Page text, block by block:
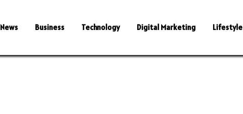
News Business Technology Digital Marketing Lifestyle